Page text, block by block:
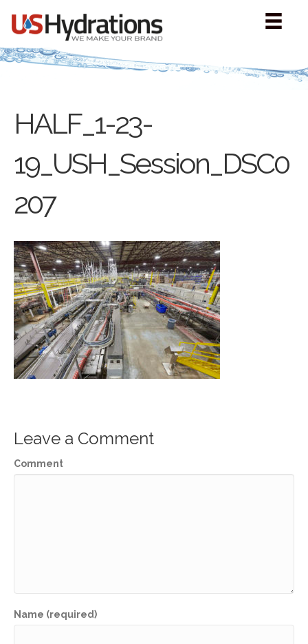
HALF_1-23-
19_USH_Session_DSC0
207
Leave a Comment
Comment
Name (required)